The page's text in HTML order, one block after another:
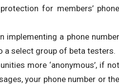
for members’ phone
implementing a phone number
a select group of beta testers.
more ‘anonymous’, if not
your phone number or the